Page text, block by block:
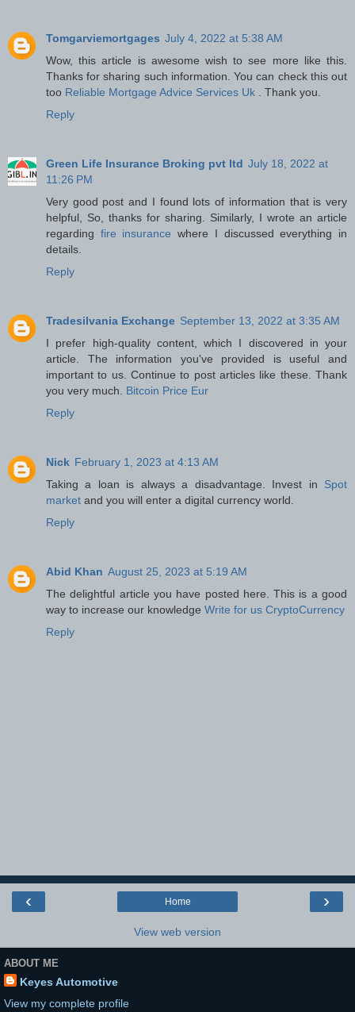
Tomgarviemortgages July 4, 2022 at 5:38 AM
Wow, this article is awesome wish to see more like this.
Thanks for sharing such information. You can check this out
too Reliable Mortgage Advice Services Uk . Thank you.
Reply
Green Life Insurance Broking pvt ltd July 18, 2022 at
11:26 PM
Very good post and I found lots of information that is very
helpful, So, thanks for sharing. Similarly, I wrote an article
regarding fire insurance where I discussed everything in
details.
Reply
Tradesilvania Exchange September 13, 2022 at 3:35 AM
I prefer high-quality content, which I discovered in your
article. The information you've provided is useful and
important to us. Continue to post articles like these. Thank
you very much. Bitcoin Price Eur
Reply
Nick February 1, 2023 at 4:13 AM
Taking a loan is always a disadvantage. Invest in Spot
market and you will enter a digital currency world.
Reply
Abid Khan August 25, 2023 at 5:19 AM
The delightful article you have posted here. This is a good
way to increase our knowledge Write for us CryptoCurrency
Reply
‹ ›
Home
View web version
ABOUT ME
Keyes Automotive
View my complete profile